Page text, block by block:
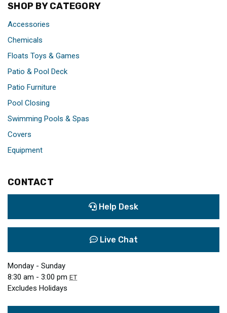
SHOP BY CATEGORY
Accessories
Chemicals
Floats Toys & Games
Patio & Pool Deck
Patio Furniture
Pool Closing
Swimming Pools & Spas
Covers
Equipment
CONTACT
Help Desk
Live Chat
Monday - Sunday
8:30 am - 3:00 pm ET
Excludes Holidays